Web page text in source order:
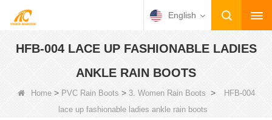
English
HFB-004 LACE UP FASHIONABLE LADIES
ANKLE RAIN BOOTS
Home> PVC Rain Boots > 3. Women Rain Boots >
HFB-004
lace up fashionable ladies ankle rain boots